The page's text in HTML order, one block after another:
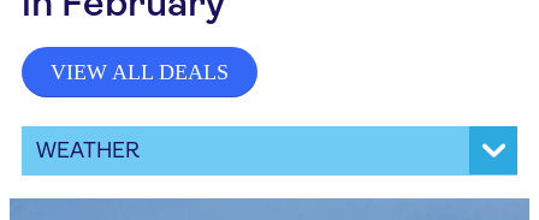
VIEW ALL DEALS
WEATHER